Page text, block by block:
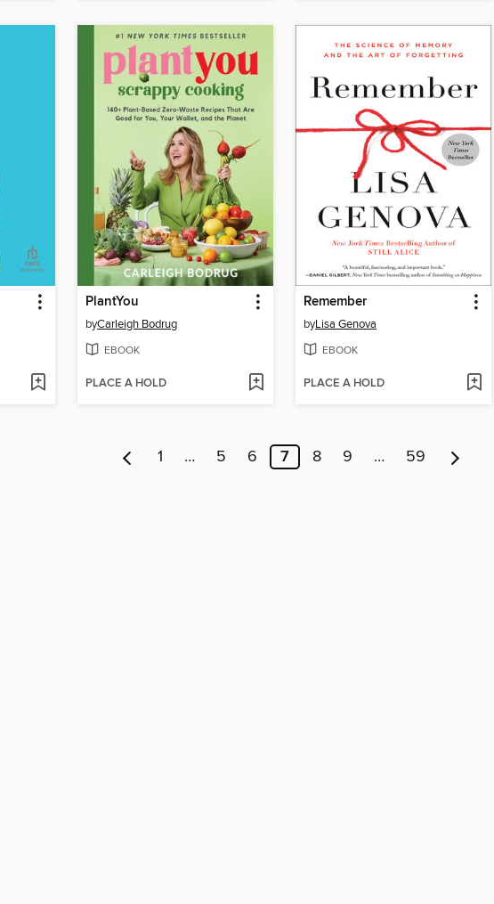
PlantYou
byCarleigh Bodrug
EBOOK
PLACE A HOLD
Remember
byLisa Genova
EBOOK
PLACE A HOLD
1 … 5 6 7 8 9 … 59